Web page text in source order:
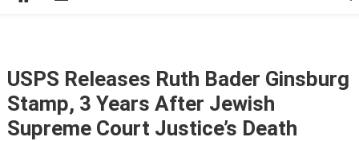
USPS Releases Ruth Bader Ginsburg
Stamp, 3 Years After Jewish
Supreme Court Justice’s Death